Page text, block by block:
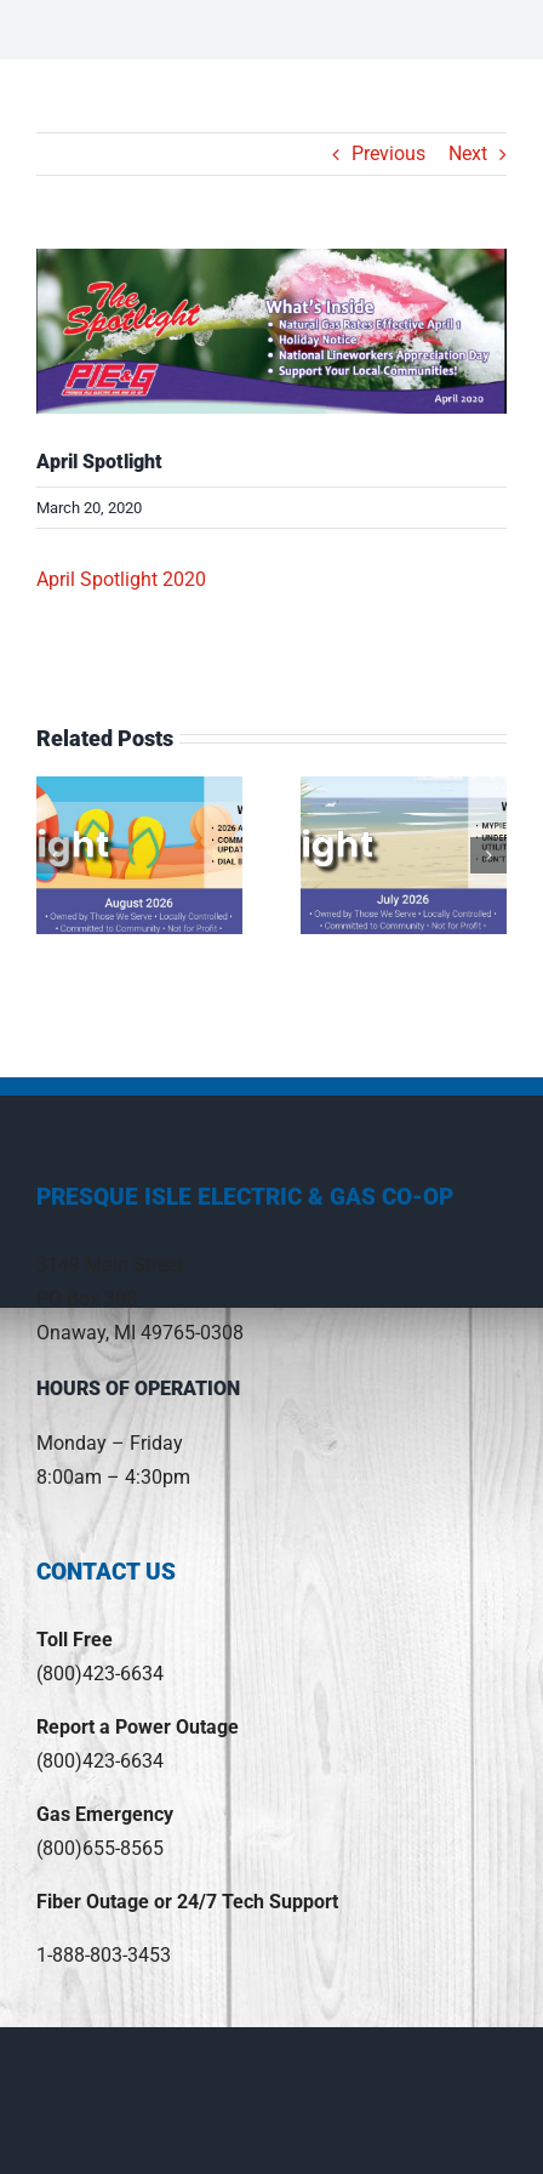
Previous Next
View
Larger
Image
April Spotlight
March 20, 2020
April Spotlight 2020
Related Posts
July 2026
Spotlight
June 2026
Spotlight
PRESQUE ISLE ELECTRIC & GAS CO-OP
Onaway, MI 49765-0308
HOURS OF OPERATION
Monday – Friday
8:00am – 4:30pm
CONTACT US
Toll Free
(800)423-6634
Report a Power Outage
(800)423-6634
Gas Emergency
(800)655-8565
Fiber Outage or 24/7 Tech Support
1-888-803-3453